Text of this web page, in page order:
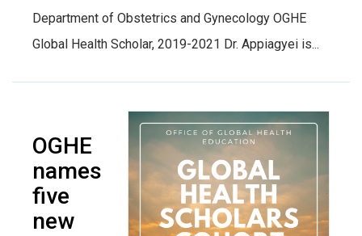
Department of Obstetrics and Gynecology OGHE
Global Health Scholar, 2019-2021 Dr. Appiagyei is...
OGHE
names
five
new